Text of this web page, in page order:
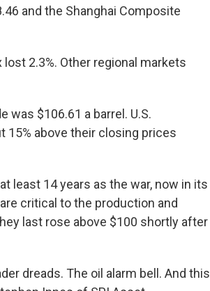
and the Shanghai Composite
2.3%. Other regional markets
was $106.61 a barrel. U.S.
15% above their closing prices
least 14 years as the war, now in its
critical to the production and
last rose above $100 shortly after
dreads. The oil alarm bell. And this